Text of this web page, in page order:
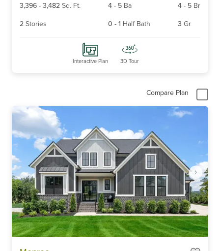
3,396 - 3,482 Sq. Ft. 4 - 5 Ba 4 - 5 Br
2 Stories 0 - 1 Half Bath 3 Gr
Interactive Plan 3D Tour
Compare Plan